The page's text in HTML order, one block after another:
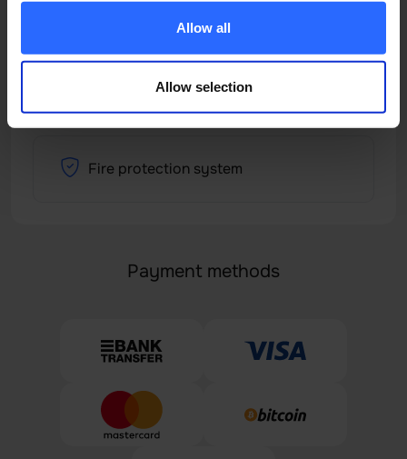
Allow all
Allow selection
X2 Generators 250kW
Fire protection system
Payment methods